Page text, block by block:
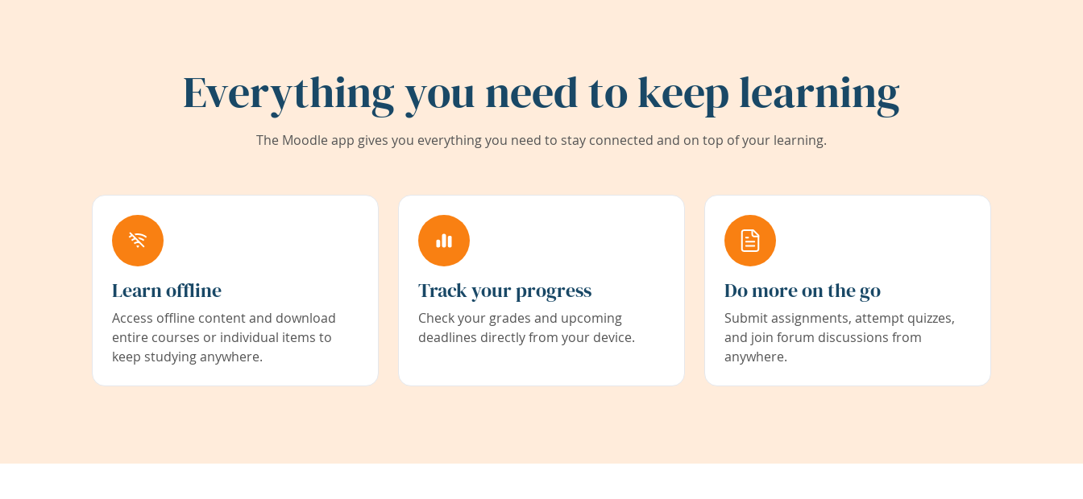
Everything you need to keep learning
The Moodle app gives you everything you need to stay connected and on top of your learning.
Learn offline
Access offline content and download
entire courses or individual items to
keep studying anywhere.
Track your progress
Check your grades and upcoming
deadlines directly from your device.
Do more on the go
Submit assignments, attempt quizzes,
and join forum discussions from
anywhere.